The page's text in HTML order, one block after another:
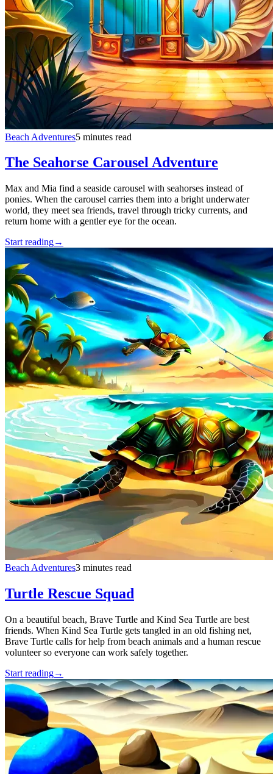
Beach Adventures5 minutes read
The Seahorse Carousel Adventure
Max and Mia find a seaside carousel with seahorses instead of
ponies. When the carousel carries them into a bright underwater
world, they meet sea friends, travel through tricky currents, and
return home with a gentler eye for the ocean.
Start reading→
Beach Adventures3 minutes read
Turtle Rescue Squad
On a beautiful beach, Brave Turtle and Kind Sea Turtle are best
friends. When Kind Sea Turtle gets tangled in an old fishing net,
Brave Turtle calls for help from beach animals and a human rescue
volunteer so everyone can work safely together.
Start reading→